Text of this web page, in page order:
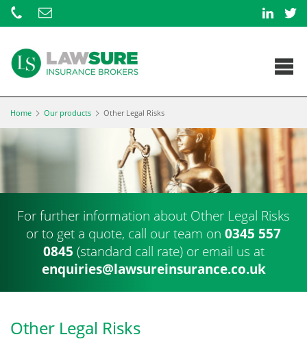
Home Our products Other Legal Risks
For further information about Other Legal Risks
or to get a quote, call our team on 0345 557
0845 (standard call rate) or email us at
enquiries@lawsureinsurance.co.uk
Other Legal Risks